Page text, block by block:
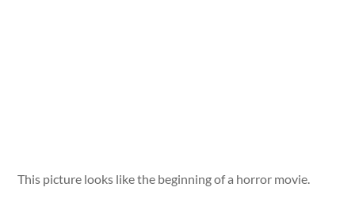
This picture looks like the beginning of a horror movie.